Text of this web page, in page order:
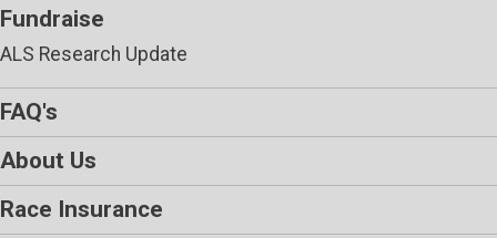
Fundraise
ALS Research Update
FAQ's
About Us
Race Insurance